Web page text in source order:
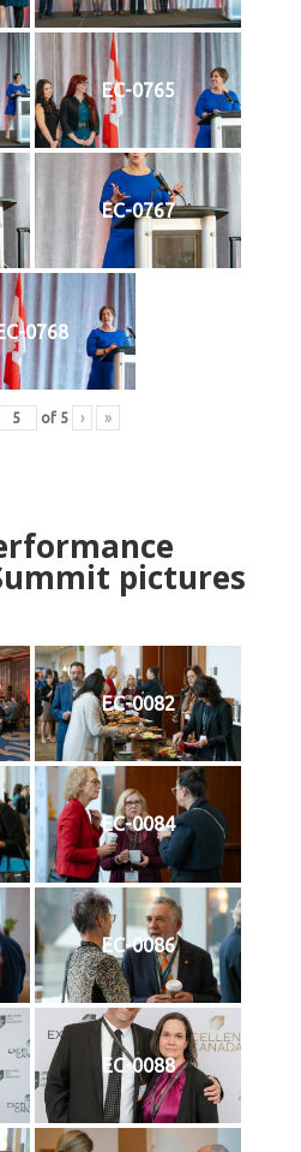
EC-0765
EC-0767
0768
of 5 › »
pictures
EC-0082
EC-0084
EC-0086
EC-0088